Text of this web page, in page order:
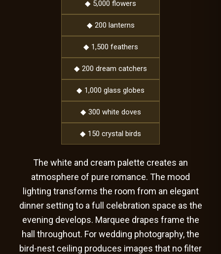
◆ 5,000 flowers
◆ 200 lanterns
◆ 1,500 feathers
◆ 200 dream catchers
◆ 1,000 glass globes
◆ 300 white doves
◆ 150 crystal birds
The white and cream palette creates an
atmosphere of pure romance. The mood
lighting transforms the room from an elegant
dinner setting to a full celebration space as the
evening develops. Marquee drapes frame the
hall throughout. For wedding photography, the
bird-nest ceiling produces images that no filter